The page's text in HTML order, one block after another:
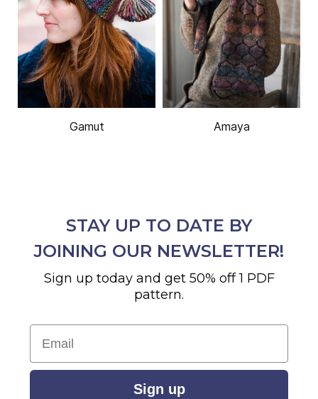
Gamut Amaya
STAY UP TO DATE BY
JOINING OUR NEWSLETTER!
Sign up today and get 50% off 1 PDF
pattern.
Email
Sign up